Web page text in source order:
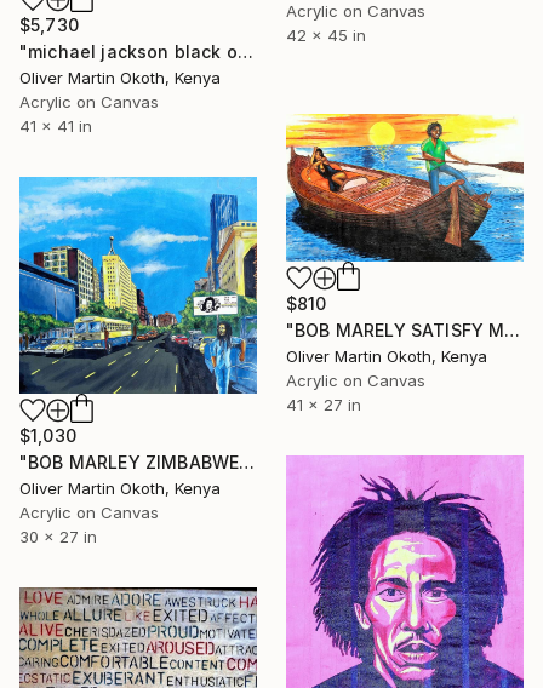
Acrylic on Canvas
42 x 45 in
$5,730
"michael jackson black or white WHITE." Painting
Oliver Martin Okoth, Kenya
Acrylic on Canvas
41 x 41 in
$810
"BOB MARELY SATISFY MY SOUL" Painting
Oliver Martin Okoth, Kenya
Acrylic on Canvas
41 x 27 in
$1,030
"BOB MARLEY ZIMBABWE." Painting
Oliver Martin Okoth, Kenya
Acrylic on Canvas
30 x 27 in